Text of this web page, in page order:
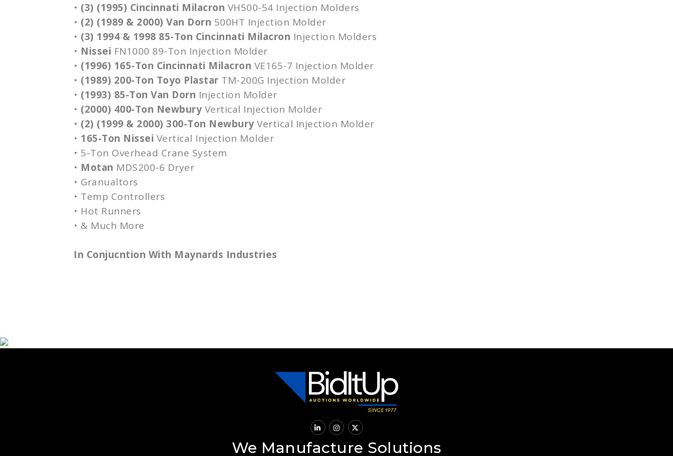
• (3) (1995) Cincinnati Milacron VH500-54 Injection Molders
• (2) (1989 & 2000) Van Dorn 500HT Injection Molder
• (3) 1994 & 1998 85-Ton Cincinnati Milacron Injection Molders
• Nissei FN1000 89-Ton Injection Molder
• (1996) 165-Ton Cincinnati Milacron VE165-7 Injection Molder
• (1989) 200-Ton Toyo Plastar TM-200G Injection Molder
• (1993) 85-Ton Van Dorn Injection Molder
• (2000) 400-Ton Newbury Vertical Injection Molder
• (2) (1999 & 2000) 300-Ton Newbury Vertical Injection Molder
• 165-Ton Nissei Vertical Injection Molder
• 5-Ton Overhead Crane System
• Motan MDS200-6 Dryer
• Granualtors
• Temp Controllers
• Hot Runners
• & Much More
In Conjucntion With Maynards Industries
We Manufacture Solutions